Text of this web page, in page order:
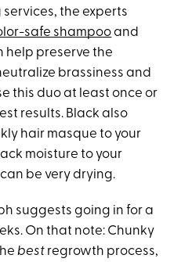
the experts
safe shampooand
help preserve the
brassiness and
this duo at least once or
results. Black also
hair masque to your
moisture to your
be very drying.
suggests going in for a
On that note: Chunky
best regrowth process,